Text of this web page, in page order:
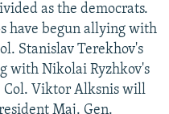
as the democrats.
have begun allying with
Stanislav Terekhov's
with Nikolai Ryzhkov's
Col. Viktor Alksnis will
Maj. Gen.